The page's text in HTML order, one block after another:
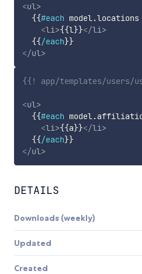
<ul>
{{#each model.locations
<li>{{l}}</li>
{{/each}}
</ul>
{{! app/templates/
<ul>
{{#each model.
<li>{{a}}</li>
{{/each}}
</ul>
DETAILS
Downloads (weekly)
Updated
Created